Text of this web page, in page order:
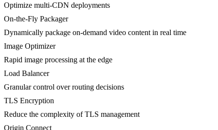
Optimize multi-CDN deployments
On-the-Fly Packager
Dynamically package on-demand video content in real time
Image Optimizer
Rapid image processing at the edge
Load Balancer
Granular control over routing decisions
TLS Encryption
Reduce the complexity of TLS management
Origin Connect